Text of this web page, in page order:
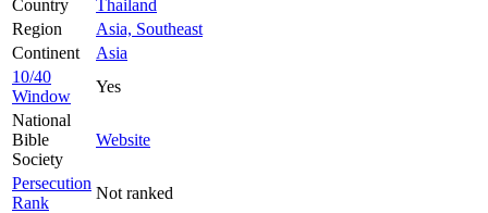
Country
Thailand
Region
Asia, Southeast
Continent
Asia
10/40
Window
Yes
National
Bible
Society
Website
Persecution
Rank
Not ranked